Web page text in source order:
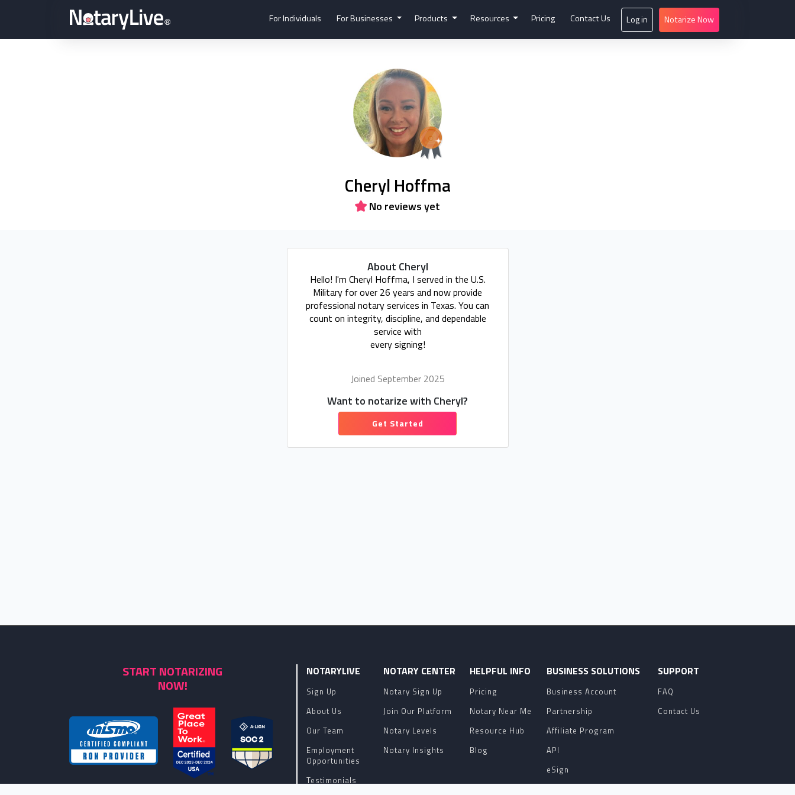
For Individuals For Businesses Products Resources Pricing Contact Us Log in Notarize Now
Cheryl Hoffma
No reviews yet
About Cheryl
Hello! I'm Cheryl Hoffma, I served in the U.S.
Military for over 26 years and now provide
professional notary services in Texas. You can
count on integrity, discipline, and dependable
service with
every signing!
Joined September 2025
Want to notarize with Cheryl?
Get Started
START NOTARIZING
NOW!
NOTARYLIVE
Sign Up
About Us
Our Team
Employment
Opportunities
Testimonials
NOTARY CENTER
Notary Sign Up
Join Our Platform
Notary Levels
Notary Insights
HELPFUL INFO
Pricing
Notary Near Me
Resource Hub
Blog
BUSINESS SOLUTIONS
Business Account
Partnership
Affiliate Program
API
eSign
SUPPORT
FAQ
Contact Us